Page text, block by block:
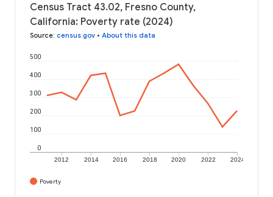
Census Tract 43.02, Fresno County,
California: Poverty rate (2024)
Source: census.gov • About this data
2012 2014 2016 2018 2020 2022 2024
0
100
200
300
400
500
Poverty